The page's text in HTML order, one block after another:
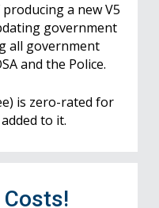
a new V5
government
all government
and the Police.
is zero-rated for
to it.